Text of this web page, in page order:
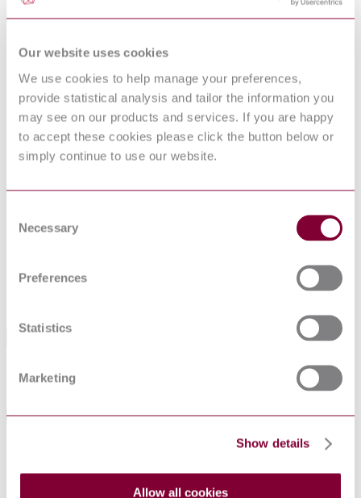
Our website uses cookies
We use cookies to help manage your preferences,
provide statistical analysis and tailor the information you
may see on our products and services. If you are happy
to accept these cookies please click the button below or
simply continue to use our website.
Selection
Necessary
Preferences
Statistics
Marketing
Show details
Allow all cookies
ELECTRICALLY PROPELLED ROAD
VEHICLES - TEST SPECIFICATION
FOR LITHIUM-ION TRACTION
BATTERY PACKS AND SYSTEMS -
PART 2: HIGH-ENERGY
APPLICATIONS
Published date
12-01-2013
Netherlands Standards
Defines test procedures for lithium-ion battery packs and systems to
be used in electrically propelled road vehicles.
General Product Information